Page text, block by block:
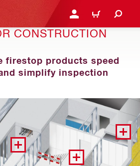
LOGIN OR REGISTER
CART
CONSTRUCTION
firestop products speed
simplify inspection